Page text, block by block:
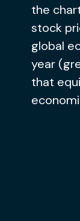
the
stock
global
year
that